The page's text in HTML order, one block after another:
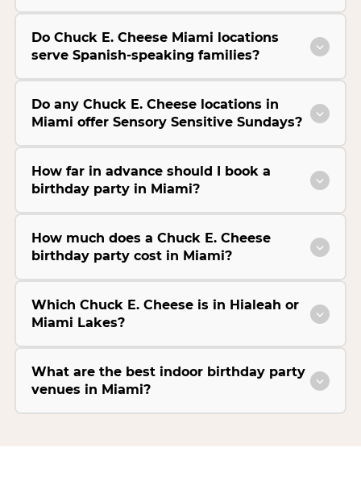
Do Chuck E. Cheese Miami locations
serve Spanish-speaking families?
Do any Chuck E. Cheese locations in
Miami offer Sensory Sensitive Sundays?
How far in advance should I book a
birthday party in Miami?
How much does a Chuck E. Cheese
birthday party cost in Miami?
Which Chuck E. Cheese is in Hialeah or
Miami Lakes?
What are the best indoor birthday party
venues in Miami?